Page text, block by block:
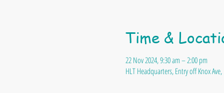
Time &
22 Nov 2024, 9:30 am – 2:00 pm
HLT Headquarters, Entry off Knox